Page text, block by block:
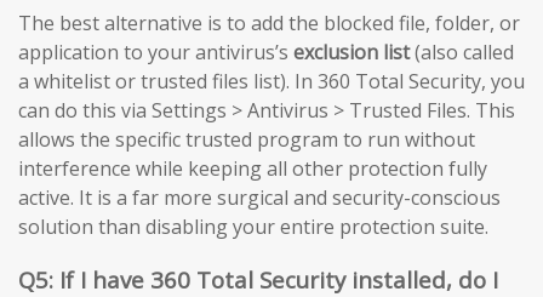
The best alternative is to add the blocked file, folder, or
application to your antivirus’s exclusion list(also called
a whitelist or trusted files list). In 360 Total Security, you
can do this via Settings > Antivirus > Trusted Files. This
allows the specific trusted program to run without
interference while keeping all other protection fully
active. It is a far more surgical and security-conscious
solution than disabling your entire protection suite.
Q5: If I have 360 Total Security installed, do I